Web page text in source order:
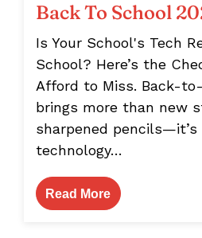
Back To School
Is Your School's Tech
School? Here’s the
Afford to Miss. Back-
brings more than new
sharpened pencils—it’s
technology…
Read More